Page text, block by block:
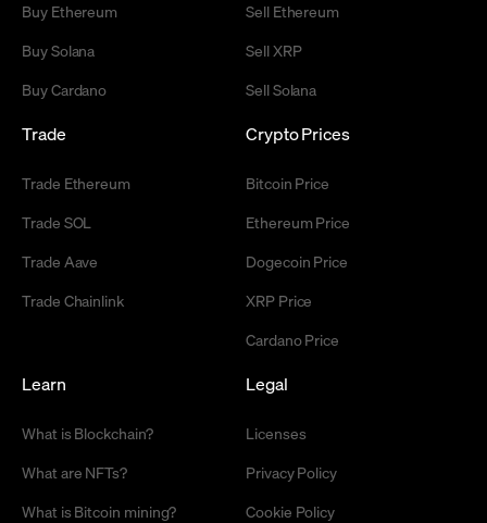
Buy Ethereum
Buy Solana
Buy Cardano
Sell Ethereum
Sell XRP
Sell Solana
Trade
Trade Ethereum
Trade SOL
Trade Aave
Trade Chainlink
Crypto Prices
Bitcoin Price
Ethereum Price
Dogecoin Price
XRP Price
Cardano Price
Learn
What is Blockchain?
What are NFTs?
What is Bitcoin mining?
Legal
Licenses
Privacy Policy
Cookie Policy